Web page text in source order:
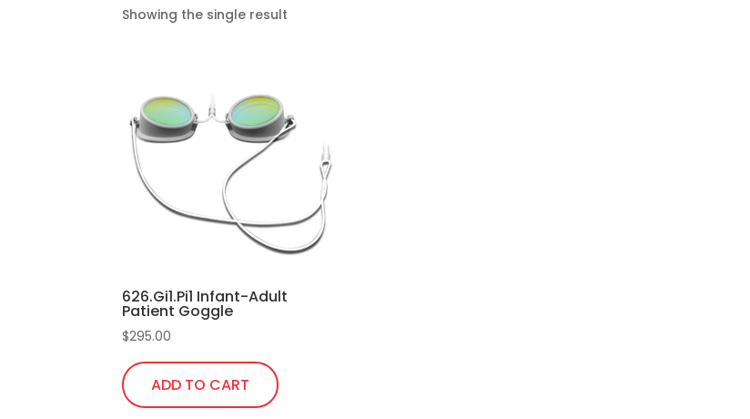
Showing the single result
626.Gi1.Pi1 Infant-Adult
Patient Goggle
$295.00
ADD TO CART